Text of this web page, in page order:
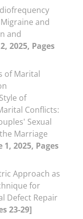
and
and
2025, Pages
of Marital
of
Conflicts:
Sexual
Marriage
2025, Pages
Approach as
for
Defect Repair
23-29]